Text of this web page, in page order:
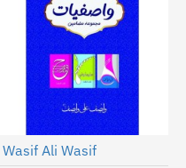
Wasif Ali Wasif